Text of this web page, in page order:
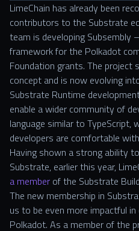
LimeChain has already been
contributors to the Substrate
team is developing Subsembly
framework for the Polkadot
Foundation grants. The
concept and is now evolving
Substrate Runtime
enable a wider community of
language similar to TypeScript,
developers are comfortable
Having shown a strong ability
Substrate, earlier this year,
a member of the Substrate
The new membership in
us to be even more impactful
Polkadot. As a member of the